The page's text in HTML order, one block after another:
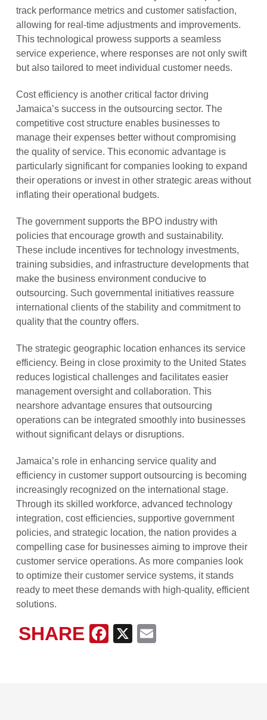
track performance metrics and customer satisfaction,
allowing for real-time adjustments and improvements.
This technological prowess supports a seamless
service experience, where responses are not only swift
but also tailored to meet individual customer needs.
Cost efficiency is another critical factor driving
Jamaica’s success in the outsourcing sector. The
competitive cost structure enables businesses to
manage their expenses better without compromising
the quality of service. This economic advantage is
particularly significant for companies looking to expand
their operations or invest in other strategic areas without
inflating their operational budgets.
The government supports the BPO industry with
policies that encourage growth and sustainability.
These include incentives for technology investments,
training subsidies, and infrastructure developments that
make the business environment conducive to
outsourcing. Such governmental initiatives reassure
international clients of the stability and commitment to
quality that the country offers.
The strategic geographic location enhances its service
efficiency. Being in close proximity to the United States
reduces logistical challenges and facilitates easier
management oversight and collaboration. This
nearshore advantage ensures that outsourcing
operations can be integrated smoothly into businesses
without significant delays or disruptions.
Jamaica’s role in enhancing service quality and
efficiency in customer support outsourcing is becoming
increasingly recognized on the international stage.
Through its skilled workforce, advanced technology
integration, cost efficiencies, supportive government
policies, and strategic location, the nation provides a
compelling case for businesses aiming to improve their
customer service operations. As more companies look
to optimize their customer service systems, it stands
ready to meet these demands with high-quality, efficient
solutions.
Email
X
Facebook
SHARE